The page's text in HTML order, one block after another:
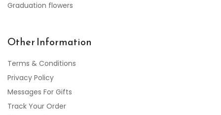
Graduation flowers
Other Information
Terms & Conditions
Privacy Policy
Messages For Gifts
Track Your Order